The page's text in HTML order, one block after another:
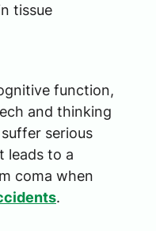
tissue
function,
and thinking
serious
leads to a
coma when
.